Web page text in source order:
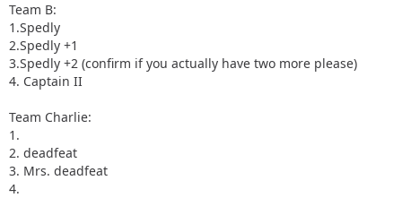
Team B:
1.Spedly
2.Spedly +1
3.Spedly +2 (confirm if you actually have two more please)
4. Captain II
Team Charlie:
1.
2. deadfeat
3. Mrs. deadfeat
4.